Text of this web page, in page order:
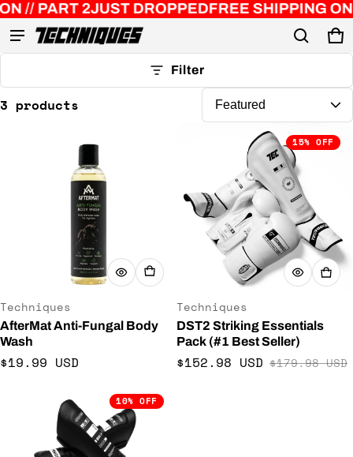
// PART 2JUST DROPPEDFREE SHIPPING ON
0
Product added to cart
View cart ()
Filter
3 products
Vendor:
Techniques
AfterMat Anti-Fungal Body
Wash
Regular price
$19.99 USD
15% OFF
Vendor:
Techniques
DST2 Striking Essentials
Pack (#1 Best Seller)
Sale price
$152.98 USD
Regular price$179.98 USD
10% OFF